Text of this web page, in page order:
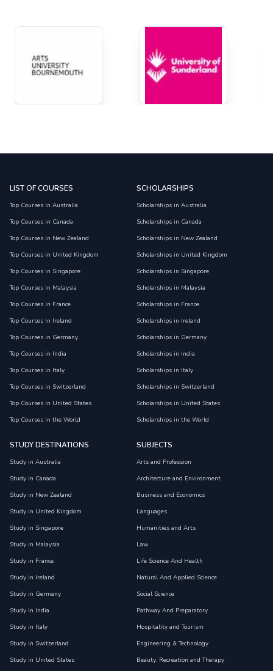
LIST OF COURSES
Top Courses in Australia
Top Courses in Canada
Top Courses in New Zealand
Top Courses in United Kingdom
Top Courses in Singapore
Top Courses in Malaysia
Top Courses in France
Top Courses in Ireland
Top Courses in Germany
Top Courses in India
Top Courses in Italy
Top Courses in Switzerland
Top Courses in United States
Top Courses in the World
SCHOLARSHIPS
Scholarships in Australia
Scholarships in Canada
Scholarships in New Zealand
Scholarships in United Kingdom
Scholarships in Singapore
Scholarships in Malaysia
Scholarships in France
Scholarships in Ireland
Scholarships in Germany
Scholarships in India
Scholarships in Italy
Scholarships in Switzerland
Scholarships in United States
Scholarships in the World
STUDY DESTINATIONS
Study in Australia
Study in Canada
Study in New Zealand
Study in United Kingdom
Study in Singapore
Study in Malaysia
Study in France
Study in Ireland
Study in Germany
Study in India
Study in Italy
Study in Switzerland
Study in United States
SUBJECTS
Arts and Profession
Architecture and Environment
Business and Economics
Languages
Humanities and Arts
Law
Life Science And Health
Natural And Applied Science
Social Science
Pathway And Preparatory
Hospitality and Tourism
Engineering & Technology
Beauty, Recreation and Therapy